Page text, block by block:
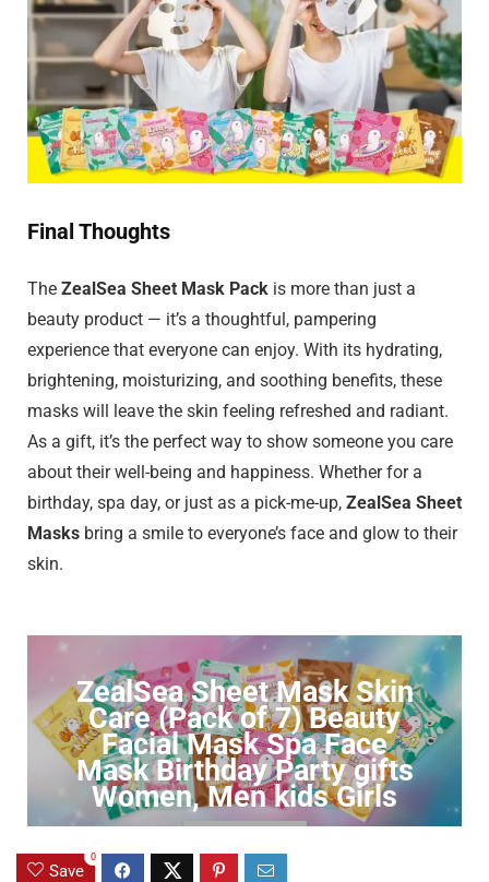
Final Thoughts
The ZealSea Sheet Mask Pack is more than just a
beauty product — it’s a thoughtful, pampering
experience that everyone can enjoy. With its hydrating,
brightening, moisturizing, and soothing benefits, these
masks will leave the skin feeling refreshed and radiant.
As a gift, it’s the perfect way to show someone you care
about their well-being and happiness. Whether for a
birthday, spa day, or just as a pick-me-up, ZealSea Sheet
Masks bring a smile to everyone’s face and glow to their
skin.
ZealSea Sheet Mask Skin
Care (Pack of 7) Beauty
Facial Mask Spa Face
Mask Birthday Party gifts
Women, Men kids Girls
Save
0